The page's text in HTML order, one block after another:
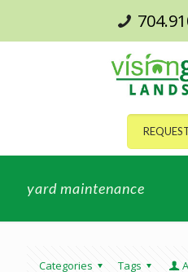
yard maintenance
Categories Tags